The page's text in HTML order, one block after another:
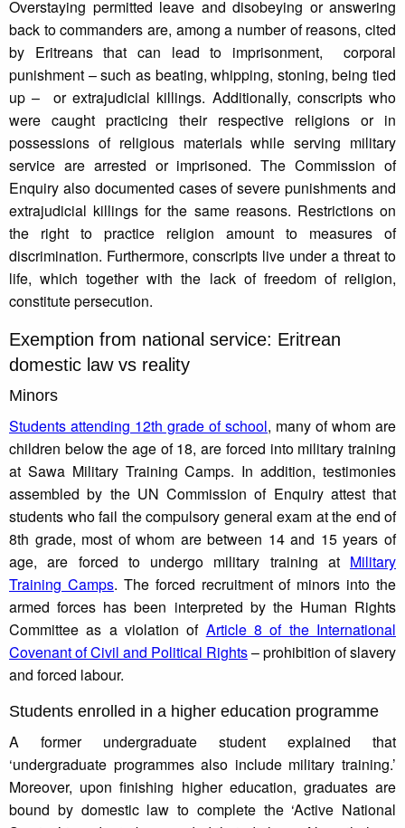
Overstaying permitted leave and disobeying or answering
back to commanders are, among a number of reasons, cited
by Eritreans that can lead to imprisonment, corporal
punishment – such as beating, whipping, stoning, being tied
up – or extrajudicial killings. Additionally, conscripts who
were caught practicing their respective religions or in
possessions of religious materials while serving military
service are arrested or imprisoned. The Commission of
Enquiry also documented cases of severe punishments and
extrajudicial killings for the same reasons. Restrictions on
the right to practice religion amount to measures of
discrimination. Furthermore, conscripts live under a threat to
life, which together with the lack of freedom of religion,
constitute persecution.
Exemption from national service: Eritrean
domestic law vs reality
Minors
Students attending 12th grade of school, many of whom are
children below the age of 18, are forced into military training
at Sawa Military Training Camps. In addition, testimonies
assembled by the UN Commission of Enquiry attest that
students who fail the compulsory general exam at the end of
8th grade, most of whom are between 14 and 15 years of
age, are forced to undergo military training at Military
Training Camps. The forced recruitment of minors into the
armed forces has been interpreted by the Human Rights
Committee as a violation of Article 8 of the International
Covenant of Civil and Political Rights– prohibition of slavery
and forced labour.
Students enrolled in a higher education programme
A former undergraduate student explained that
‘undergraduate programmes also include military training.’
Moreover, upon finishing higher education, graduates are
bound by domestic law to complete the ‘Active National